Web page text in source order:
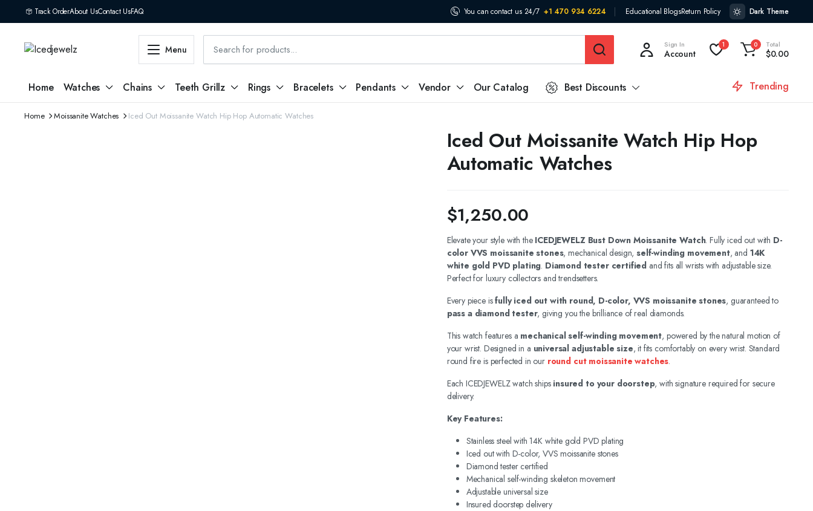
Track OrderAbout UsContact UsFAQ You can contact us 24/7 +1 470 934 6224 Educational BlogsReturn Policy Dark Theme
Menu Sign In
Account
1 0 Total
$0.00
Home Watches Chains Teeth Grillz Rings Bracelets Pendants Vendor Our Catalog Best Discounts Trending
Home Moissanite Watches Iced Out Moissanite Watch Hip Hop Automatic Watches
Iced Out Moissanite Watch Hip Hop
Automatic Watches
$1,250.00
Elevate your style with the ICEDJEWELZ Bust Down Moissanite Watch. Fully iced out with D-
color VVS moissanite stones, mechanical design,self-winding movement, and 14K
white gold PVD plating. Diamond tester certified and fits all wrists with adjustable size.
Perfect for luxury collectors and trendsetters.
Every piece isfully iced out with round, D-color, VVS moissanite stones, guaranteed to
pass a diamond tester, giving you the brilliance of real diamonds.
This watch features a mechanical self-winding movement, powered by the natural motion of
your wrist. Designed in a universal adjustable size, it fits comfortably on every wrist. Standard
round fire is perfected in our round cut moissanite watches.
Each ICEDJEWELZ watch ships insured to your doorstep, with signature required for secure
delivery.
Key Features:
Stainless steel with 14K white gold PVD plating
Iced out with D-color, VVS moissanite stones
Diamond tester certified
Mechanical self-winding skeleton movement
Adjustable universal size
Insured doorstep delivery